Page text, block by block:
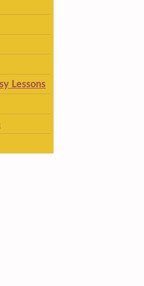
Lessons